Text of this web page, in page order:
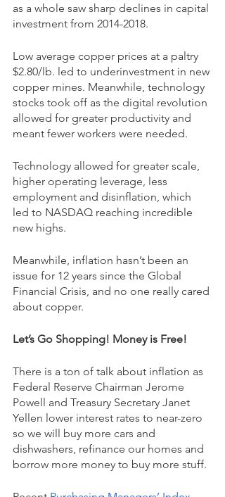
as a whole saw sharp declines in capital
investment from 2014-2018.
Low average copper prices at a paltry
$2.80/lb. led to underinvestment in new
copper mines. Meanwhile, technology
stocks took off as the digital revolution
allowed for greater productivity and
meant fewer workers were needed.
Technology allowed for greater scale,
higher operating leverage, less
employment and disinflation, which
led to NASDAQ reaching incredible
new highs.
Meanwhile, inflation hasn’t been an
issue for 12 years since the Global
Financial Crisis, and no one really cared
about copper.
Let’s Go Shopping! Money is Free!
There is a ton of talk about inflation as
Federal Reserve Chairman Jerome
Powell and Treasury Secretary Janet
Yellen lower interest rates to near-zero
so we will buy more cars and
dishwashers, refinance our homes and
borrow more money to buy more stuff.